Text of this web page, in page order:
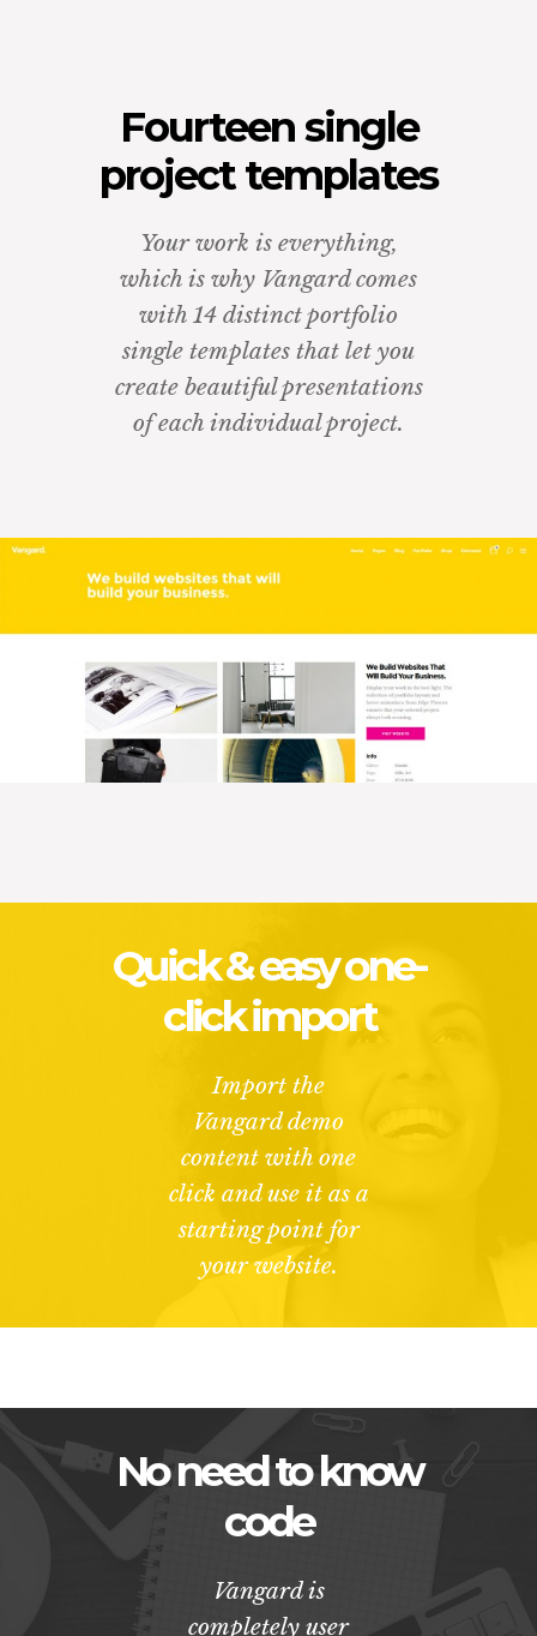
Fourteen single
project templates
Your work is everything,
which is why Vangard comes
with 14 distinct portfolio
single templates that let you
create beautiful presentations
of each individual project.
Quick & easy one-
click import
Import the
Vangard demo
content with one
click and use it as a
starting point for
your website.
No need to know
code
Vangard is
completely user